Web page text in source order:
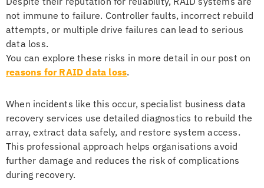
not immune to failure. Controller faults, incorrect rebuild
attempts, or multiple drive failures can lead to serious
data loss.
You can explore these risks in more detail in our post on
reasons for RAID data loss.
When incidents like this occur, specialist business data
recovery services use detailed diagnostics to rebuild the
array, extract data safely, and restore system access.
This professional approach helps organisations avoid
further damage and reduces the risk of complications
during recovery.